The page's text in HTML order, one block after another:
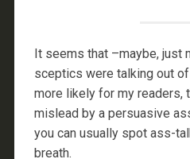
It seems that –maybe, just
sceptics were talking out
more likely for my readers,
mislead by a persuasive
you can usually spot ass-
breath.